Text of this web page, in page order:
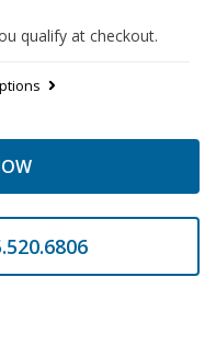
qualify at checkout.